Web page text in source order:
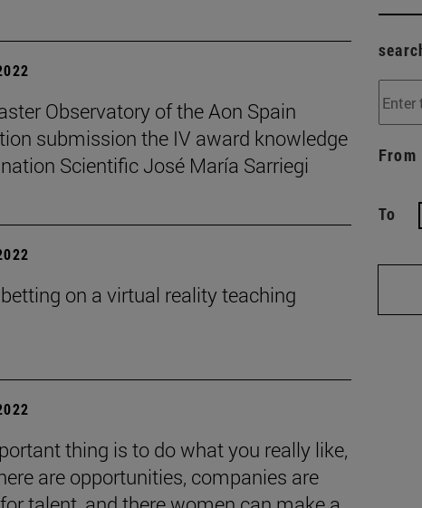
Observatory of the Aon Spain
submission the IV award knowledge
Scientific José María Sarriegi
on a virtual reality teaching
thing is to do what you really like,
are opportunities, companies are
From
To